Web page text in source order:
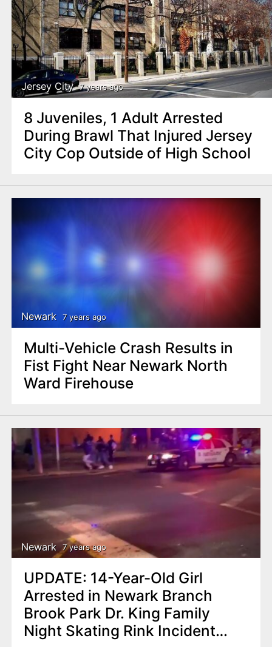
Jersey City 7 years ago
8 Juveniles, 1 Adult Arrested
During Brawl That Injured Jersey
City Cop Outside of High School
Newark 7 years ago
Multi-Vehicle Crash Results in
Fist Fight Near Newark North
Ward Firehouse
Newark 7 years ago
UPDATE: 14-Year-Old Girl
Arrested in Newark Branch
Brook Park Dr. King Family
Night Skating Rink Incident